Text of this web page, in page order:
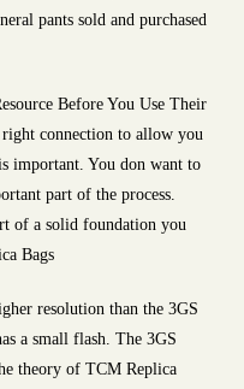
pants sold and purchased
Before You Use Their
connection to allow you
important. You don want to
part of the process.
of a solid foundation you
Bags
resolution than the 3GS
a small flash. The 3GS
theory of TCM Replica